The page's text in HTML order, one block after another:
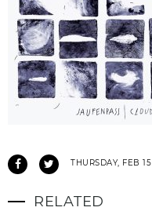
THURSDAY, FEB 15
RELATED